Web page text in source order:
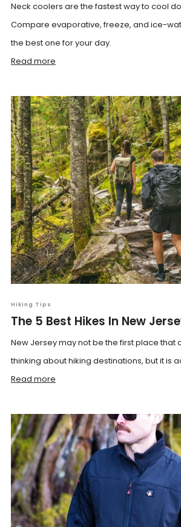
Neck coolers are the fastest way to cool
Compare evaporative, freeze, and ice-
the best one for your day.
Read more
Hiking Tips
The 5 Best Hikes In New
New Jersey may not be the first place that
thinking about hiking destinations, but it is
Read more